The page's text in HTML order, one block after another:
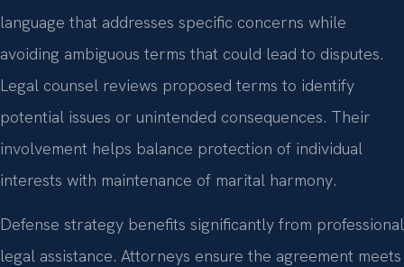
language that addresses specific concerns while
avoiding ambiguous terms that could lead to disputes.
Legal counsel reviews proposed terms to identify
potential issues or unintended consequences. Their
involvement helps balance protection of individual
interests with maintenance of marital harmony.
Defense strategy benefits significantly from professional
legal assistance. Attorneys ensure the agreement meets